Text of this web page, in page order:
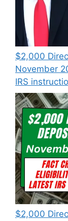
$2,000
November
IRS
$2,000